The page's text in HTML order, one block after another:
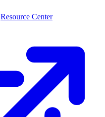
Resource Center